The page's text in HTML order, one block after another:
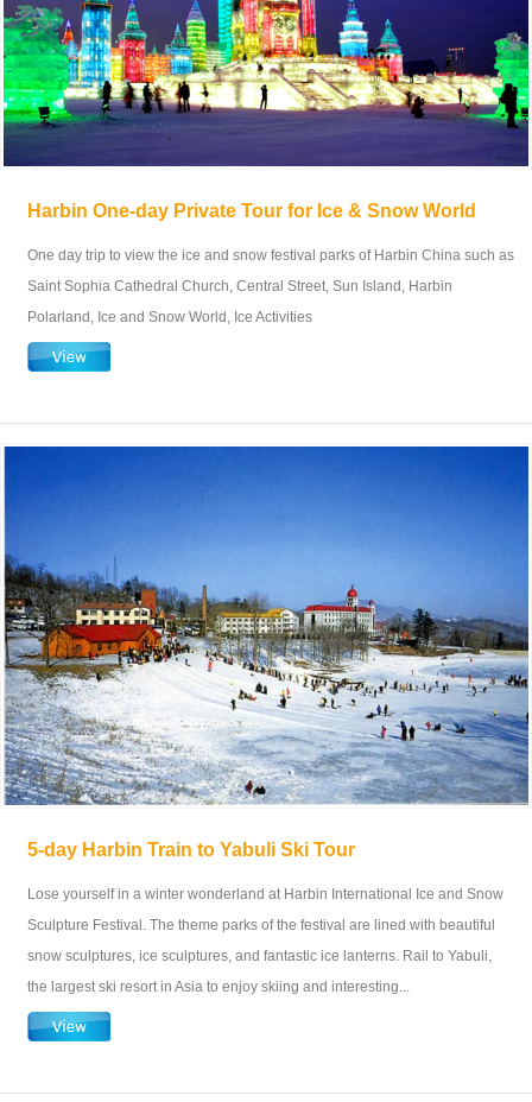
Harbin One-day Private Tour for Ice & Snow World
One day trip to view the ice and snow festival parks of Harbin China such as
Saint Sophia Cathedral Church, Central Street, Sun Island, Harbin
Polarland, Ice and Snow World, Ice Activities
5-day Harbin Train to Yabuli Ski Tour
Lose yourself in a winter wonderland at Harbin International Ice and Snow
Sculpture Festival. The theme parks of the festival are lined with beautiful
snow sculptures, ice sculptures, and fantastic ice lanterns. Rail to Yabuli,
the largest ski resort in Asia to enjoy skiing and interesting...